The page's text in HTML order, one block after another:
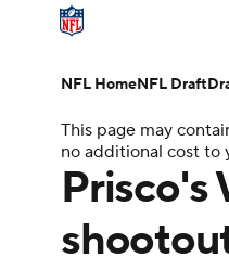
Champions
Motor Sports
Podcasts
NFL Draft
This page may
no additional cost to
Prisco's
NFL HomeNFL Draft